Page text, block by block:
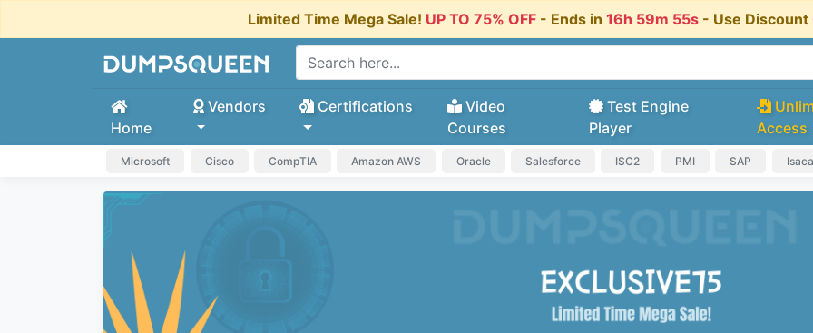
Limited Time Mega Sale! UP TO 75% OFF- Ends in 16h 59m 54s - Use
Home
Vendors Certifications
Video
Courses
Test Engine
Player
Access
Microsoft Cisco CompTIA Amazon AWS Oracle Salesforce ISC2 PMI SAP Isaca